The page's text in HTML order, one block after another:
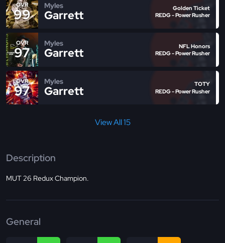
OVR
99
Myles
Garrett
Golden Ticket
REDG - Power Rusher
OVR
97
Myles
Garrett
NFL Honors
REDG - Power Rusher
OVR
97
Myles
Garrett
TOTY
REDG - Power Rusher
View All 15
Description
MUT 26 Redux Champion.
General